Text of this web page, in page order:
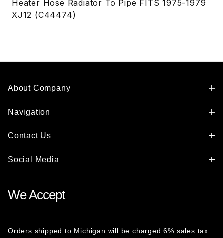
Heater Hose Radiator To Pipe FITS 1975-1979
XJ12 (C44474)
About Company
Navigation
Contact Us
Social Media
We Accept
Orders shipped to Michigan will be charged 6% sales tax